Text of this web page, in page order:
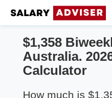
$1,358
Australia.
Calculator
How much is